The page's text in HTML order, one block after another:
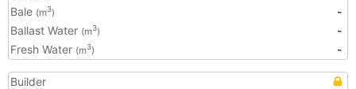
Bale (m3)
-
Ballast Water (m3)
-
Fresh Water (m3) -
Builder